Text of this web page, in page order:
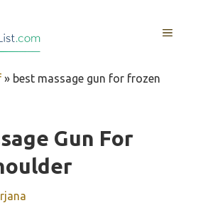
MENU
» best massage gun for frozen
Gun For